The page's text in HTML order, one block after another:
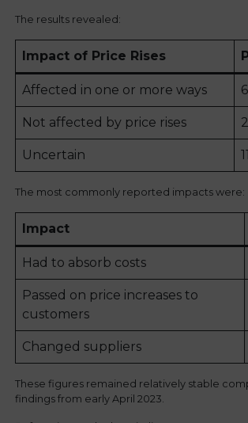
The results revealed:
Impact of Price Rises
Affected in one or more ways
Not affected by price rises
Uncertain
The most commonly reported impacts were:
Impact
Had to absorb costs
Passed on price increases to
customers
Changed suppliers
These figures remained relatively stable
findings from early April 2023.